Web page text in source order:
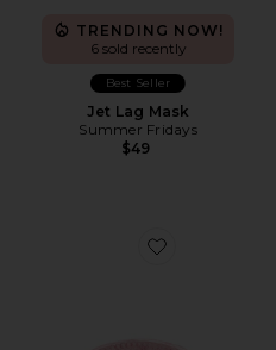
TRENDING NOW!
6 sold recently
Best Seller
Jet Lag Mask
Summer Fridays
$49
Favorite Cryo